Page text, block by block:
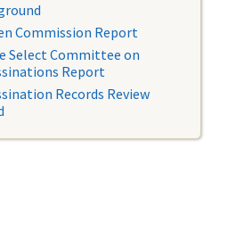
Commission Report
Select Committee on
Report
Records Review